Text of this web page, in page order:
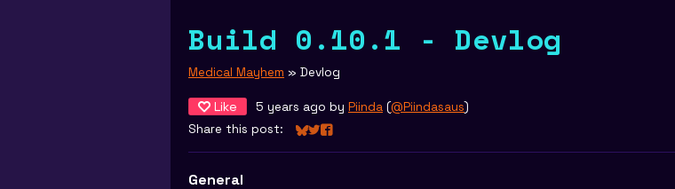
Build 0.10.1 - Devlog
Medical Mayhem » Devlog
Like 5 years ago by Piinda (@Piindasaus)
Share this post:
Share on Bluesky
Share on Twitter
Share on Facebook
General